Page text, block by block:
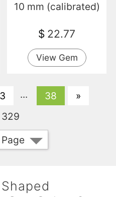
10 mm (calibrated)
$ 22.77
View Gem
3 ... 38
»
329